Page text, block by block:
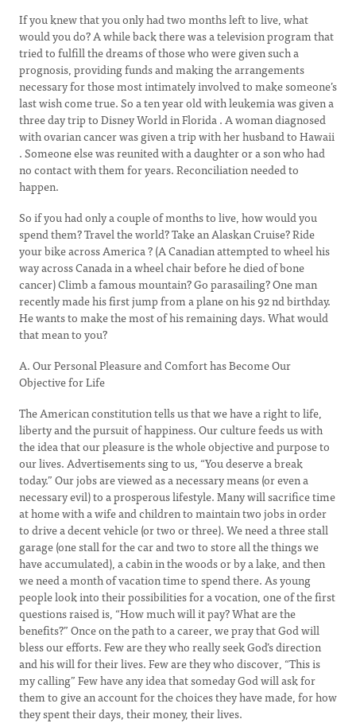
If you knew that you only had two months left to live, what
would you do? A while back there was a television program that
tried to fulfill the dreams of those who were given such a
prognosis, providing funds and making the arrangements
necessary for those most intimately involved to make someone’s
last wish come true. So a ten year old with leukemia was given a
three day trip to Disney World in Florida . A woman diagnosed
with ovarian cancer was given a trip with her husband to Hawaii
. Someone else was reunited with a daughter or a son who had
no contact with them for years. Reconciliation needed to
happen.
So if you had only a couple of months to live, how would you
spend them? Travel the world? Take an Alaskan Cruise? Ride
your bike across America ? (A Canadian attempted to wheel his
way across Canada in a wheel chair before he died of bone
cancer) Climb a famous mountain? Go parasailing? One man
recently made his first jump from a plane on his 92 nd birthday.
He wants to make the most of his remaining days. What would
that mean to you?
A. Our Personal Pleasure and Comfort has Become Our
Objective for Life
The American constitution tells us that we have a right to life,
liberty and the pursuit of happiness. Our culture feeds us with
the idea that our pleasure is the whole objective and purpose to
our lives. Advertisements sing to us, “You deserve a break
today.” Our jobs are viewed as a necessary means (or even a
necessary evil) to a prosperous lifestyle. Many will sacrifice time
at home with a wife and children to maintain two jobs in order
to drive a decent vehicle (or two or three). We need a three stall
garage (one stall for the car and two to store all the things we
have accumulated), a cabin in the woods or by a lake, and then
we need a month of vacation time to spend there. As young
people look into their possibilities for a vocation, one of the first
questions raised is, “How much will it pay? What are the
benefits?” Once on the path to a career, we pray that God will
bless our efforts. Few are they who really seek God’s direction
and his will for their lives. Few are they who discover, “This is
my calling” Few have any idea that someday God will ask for
them to give an account for the choices they have made, for how
they spent their days, their money, their lives.